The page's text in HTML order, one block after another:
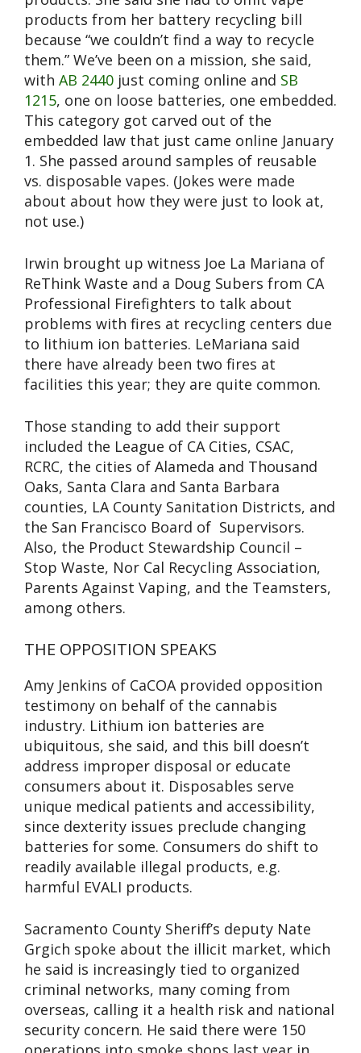
products from her battery recycling bill
because “we couldn’t find a way to recycle
them.” We’ve been on a mission, she said,
with AB 2440 just coming online and SB
1215, one on loose batteries, one embedded.
This category got carved out of the
embedded law that just came online January
1. She passed around samples of reusable
vs. disposable vapes. (Jokes were made
about about how they were just to look at,
not use.)
Irwin brought up witness Joe La Mariana of
ReThink Waste and a Doug Subers from CA
Professional Firefighters to talk about
problems with fires at recycling centers due
to lithium ion batteries. LeMariana said
there have already been two fires at
facilities this year; they are quite common.
Those standing to add their support
included the League of CA Cities, CSAC,
RCRC, the cities of Alameda and Thousand
Oaks, Santa Clara and Santa Barbara
counties, LA County Sanitation Districts, and
the San Francisco Board of Supervisors.
Also, the Product Stewardship Council –
Stop Waste, Nor Cal Recycling Association,
Parents Against Vaping, and the Teamsters,
among others.
THE OPPOSITION SPEAKS
Amy Jenkins of CaCOA provided opposition
testimony on behalf of the cannabis
industry. Lithium ion batteries are
ubiquitous, she said, and this bill doesn’t
address improper disposal or educate
consumers about it. Disposables serve
unique medical patients and accessibility,
since dexterity issues preclude changing
batteries for some. Consumers do shift to
readily available illegal products, e.g.
harmful EVALI products.
Sacramento County Sheriff’s deputy Nate
Grgich spoke about the illicit market, which
he said is increasingly tied to organized
criminal networks, many coming from
overseas, calling it a health risk and national
security concern. He said there were 150